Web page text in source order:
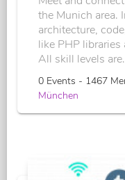
the Munich area.
architecture,
like PHP
All skill levels
0 Events - 1467
München